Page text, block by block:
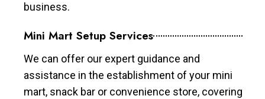
business.
Mini Mart Setup Services
We can offer our expert guidance and
assistance in the establishment of your mini
mart, snack bar or convenience store, covering